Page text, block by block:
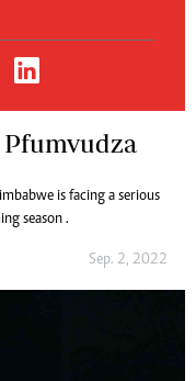
Pfumvudza
is facing a serious
season .
Sep. 2, 2022